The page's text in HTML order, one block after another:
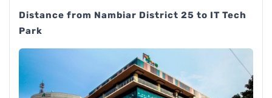
Distance from Nambiar District 25 to IT Tech
Park